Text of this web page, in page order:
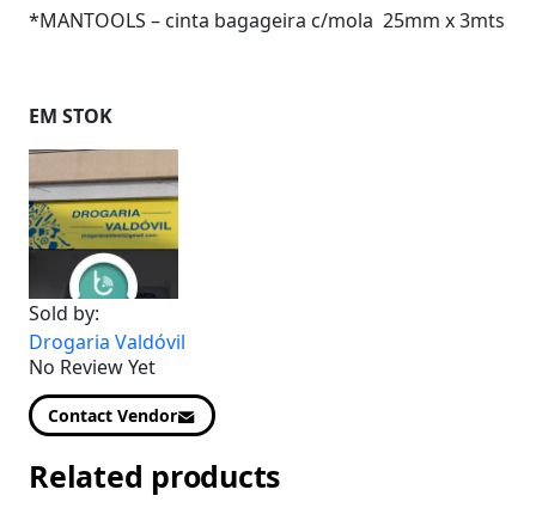
*MANTOOLS – cinta bagageira c/mola 25mm x 3mts
EM STOK
Sold by:
Drogaria Valdóvil
No Review Yet
Contact Vendor
Related products